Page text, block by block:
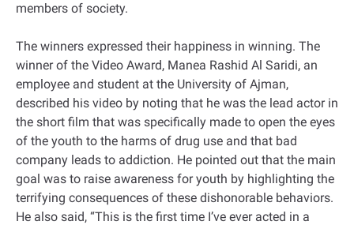
members of society.
The winners expressed their happiness in winning. The
winner of the Video Award, Manea Rashid Al Saridi, an
employee and student at the University of Ajman,
described his video by noting that he was the lead actor in
the short film that was specifically made to open the eyes
of the youth to the harms of drug use and that bad
company leads to addiction. He pointed out that the main
goal was to raise awareness for youth by highlighting the
terrifying consequences of these dishonorable behaviors.
He also said, “This is the first time I’ve ever acted in a